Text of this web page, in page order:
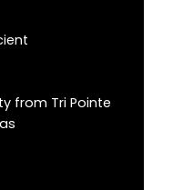
from Tri Pointe